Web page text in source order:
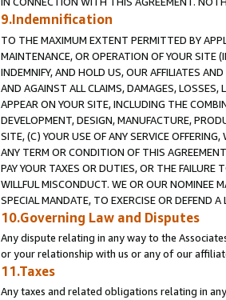
9.Indemnification
TO THE MAXIMUM EXTENT PERMITTED BY
MAINTENANCE, OR OPERATION OF YOUR SITE
INDEMNIFY, AND HOLD US, OUR AFFILIATES
AND AGAINST ALL CLAIMS, DAMAGES,
APPEAR ON YOUR SITE, INCLUDING THE
DEVELOPMENT, DESIGN, MANUFACTURE,
SITE, (C) YOUR USE OF ANY SERVICE
ANY TERM OR CONDITION OF THIS
PAY YOUR TAXES OR DUTIES, OR THE
WILLFUL MISCONDUCT. WE OR OUR NOMINEE
SPECIAL MANDATE, TO EXERCISE OR DEFEND
10.Governing Law and Disputes
Any dispute relating in any way to the
or your relationship with us or any of our
11.Taxes
Any taxes and related obligations relating in